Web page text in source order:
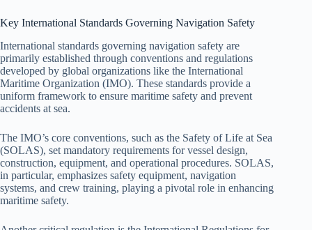
Key International Standards Governing Navigation Safety
International standards governing navigation safety are
primarily established through conventions and regulations
developed by global organizations like the International
Maritime Organization (IMO). These standards provide a
uniform framework to ensure maritime safety and prevent
accidents at sea.
The IMO’s core conventions, such as the Safety of Life at Sea
(SOLAS), set mandatory requirements for vessel design,
construction, equipment, and operational procedures. SOLAS,
in particular, emphasizes safety equipment, navigation
systems, and crew training, playing a pivotal role in enhancing
maritime safety.